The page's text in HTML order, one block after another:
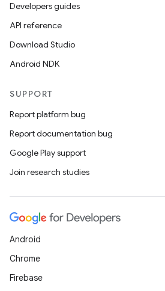
Developers guides
API reference
Download Studio
Android NDK
SUPPORT
Report platform bug
Report documentation bug
Google Play support
Join research studies
Android
Chrome
Firebase